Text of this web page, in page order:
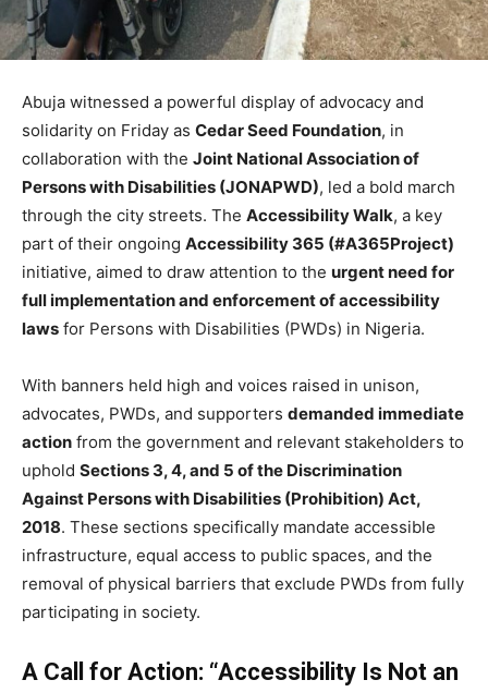
Abuja witnessed a powerful display of advocacy and
solidarity on Friday as Cedar Seed Foundation, in
collaboration with the Joint National Association of
Persons with Disabilities (JONAPWD), led a bold march
through the city streets. The Accessibility Walk, a key
part of their ongoing Accessibility 365 (#A365Project)
initiative, aimed to draw attention to the urgent need for
full implementation and enforcement of accessibility
laws for Persons with Disabilities (PWDs) in Nigeria.
With banners held high and voices raised in unison,
advocates, PWDs, and supporters demanded immediate
action from the government and relevant stakeholders to
uphold Sections 3, 4, and 5 of the Discrimination
Against Persons with Disabilities (Prohibition) Act,
2018. These sections specifically mandate accessible
infrastructure, equal access to public spaces, and the
removal of physical barriers that exclude PWDs from fully
participating in society.
A Call for Action: “Accessibility Is Not an